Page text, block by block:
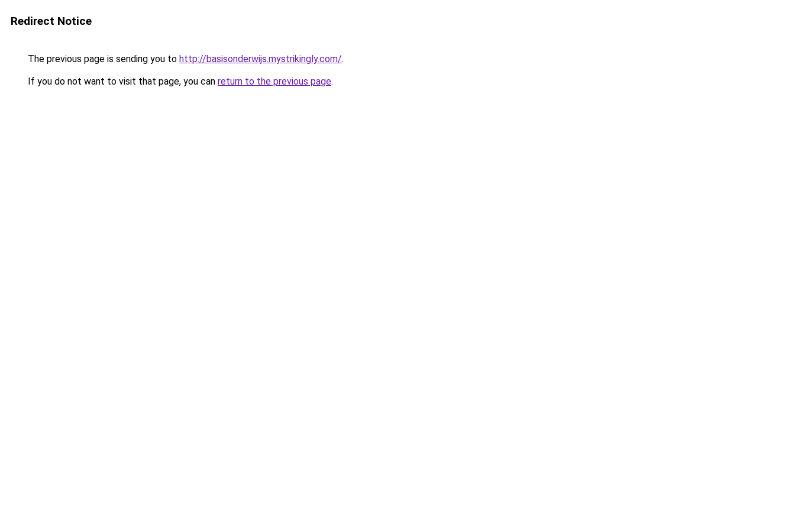
Redirect Notice
The previous page is sending you to http://basisonderwijs.mystrikingly.com/.
If you do not want to visit that page, you can return to the previous page.